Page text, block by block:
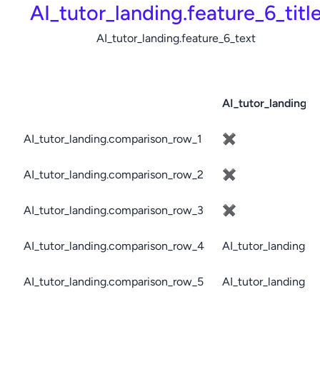
AI_tutor_landing.feature_6_text
AI_tutor_landing.comparison_row_1 ✖
AI_tutor_landing.comparison_row_2 ✖
AI_tutor_landing.comparison_row_3 ✖
AI_tutor_landing.comparison_row_4
AI_tutor_landing.comparison_row_5